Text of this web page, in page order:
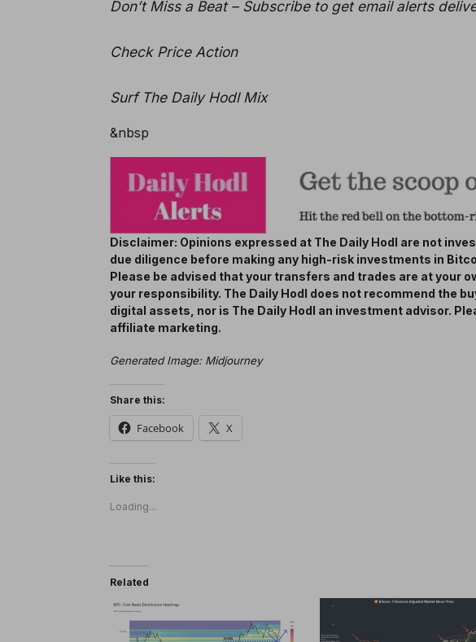
Don’t Miss a Beat – Subscribe to get email alerts
Check Price Action
Surf The Daily Hodl Mix
&nbsp
Disclaimer: Opinions expressed at The Daily Hodl are not
due diligence before making any high-risk investments in
Please be advised that your transfers and trades are at your
your responsibility. The Daily Hodl does not recommend the
digital assets, nor is The Daily Hodl an investment advisor.
affiliate marketing.
Generated Image: Midjourney
Share this:
Facebook X
Like this:
Loading...
Related